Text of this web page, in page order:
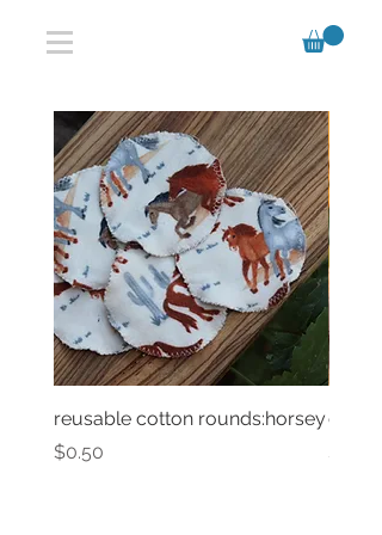
reusable cotton rounds:horsey
Price
$0.50
Price
$47.00